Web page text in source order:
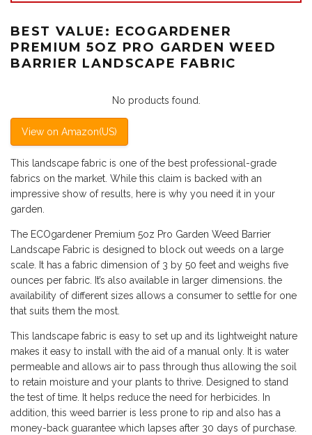
BEST VALUE: ECOGARDENER
PREMIUM 5OZ PRO GARDEN WEED
BARRIER LANDSCAPE FABRIC
No products found.
View on Amazon(US)
This landscape fabric is one of the best professional-grade
fabrics on the market. While this claim is backed with an
impressive show of results, here is why you need it in your
garden.
The ECOgardener Premium 5oz Pro Garden Weed Barrier
Landscape Fabric is designed to block out weeds on a large
scale. It has a fabric dimension of 3 by 50 feet and weighs five
ounces per fabric. It’s also available in larger dimensions. the
availability of different sizes allows a consumer to settle for one
that suits them the most.
This landscape fabric is easy to set up and its lightweight nature
makes it easy to install with the aid of a manual only. It is water
permeable and allows air to pass through thus allowing the soil
to retain moisture and your plants to thrive. Designed to stand
the test of time. It helps reduce the need for herbicides. In
addition, this weed barrier is less prone to rip and also has a
money-back guarantee which lapses after 30 days of purchase.